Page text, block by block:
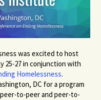
was excited to host
25-27inconjunctionwith
Homelessness.
DC for a program
to-peer and peer-to-